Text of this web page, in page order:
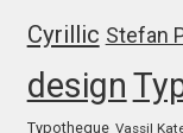
Iste Fonts
Ivan Apostolski
Cyrillic Stefan
design
Typotheque Vassil